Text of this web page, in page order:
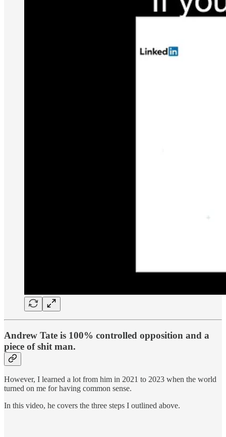
Andrew Tate is 100% controlled opposition and a
piece of shit man.
However, I learned a lot from him in 2021 to 2023 when the world
turned on me for having common sense.
In this video, he covers the three steps I outlined above.